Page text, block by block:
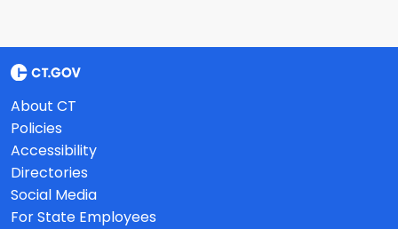
About CT
Policies
Accessibility
Directories
Social Media
For State Employees